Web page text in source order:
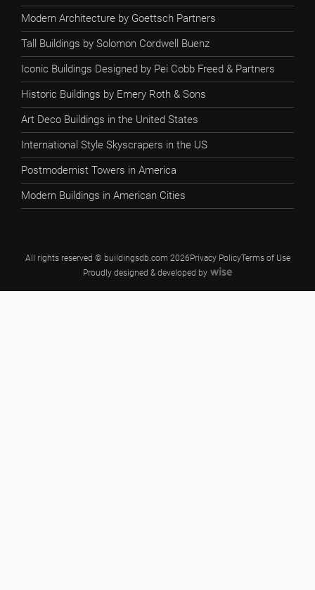
Modern Architecture by Goettsch Partners
Tall Buildings by Solomon Cordwell Buenz
Iconic Buildings Designed by Pei Cobb Freed & Partners
Historic Buildings by Emery Roth & Sons
Art Deco Buildings in the United States
International Style Skyscrapers in the US
Postmodernist Towers in America
Modern Buildings in American Cities
All rights reserved © buildingsdb.com 2026Privacy PolicyTerms of Use
Proudly designed & developed by